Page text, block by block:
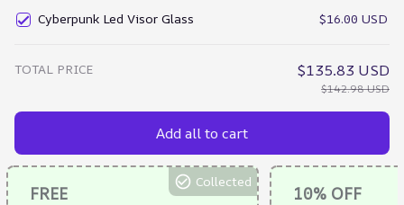
Cyberpunk Led Visor Glass $16.00 USD
TOTAL PRICE $135.83 USD
$142.98 USD
Add all to cart
FREE
Collected
10% OFF